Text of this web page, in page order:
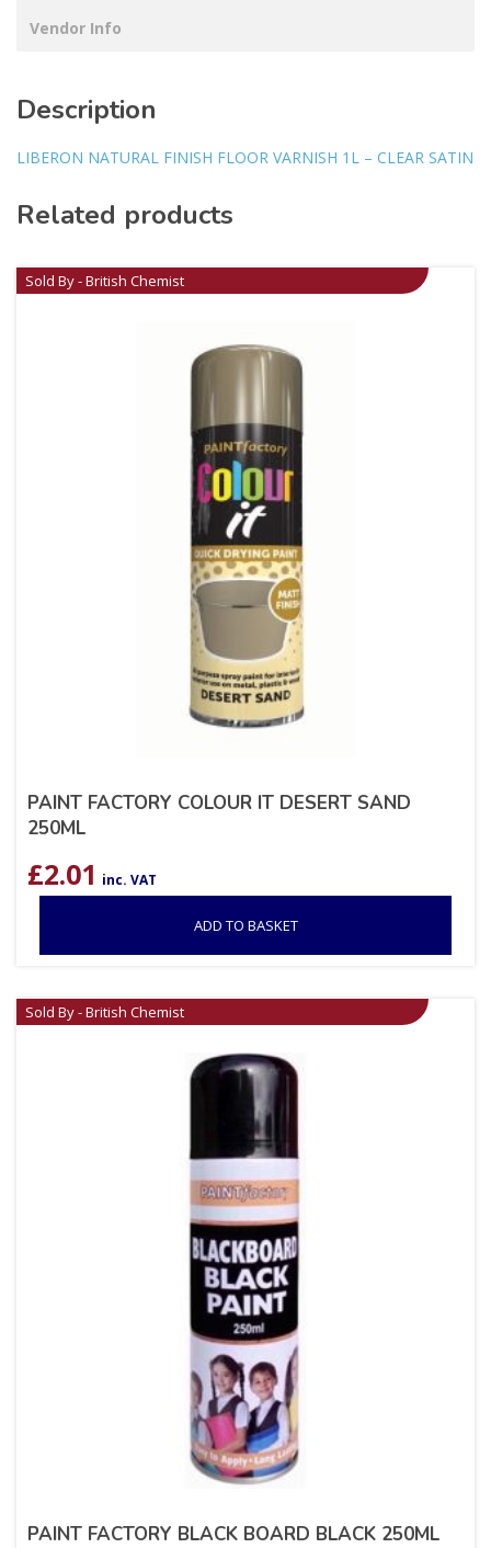
Vendor Info
Description
LIBERON NATURAL FINISH FLOOR VARNISH 1L – CLEAR SATIN
Related products
Sold By - British Chemist
PAINT FACTORY COLOUR IT DESERT SAND
250ML
£2.01 inc. VAT
ADD TO BASKET
Sold By - British Chemist
PAINT FACTORY BLACK BOARD BLACK 250ML